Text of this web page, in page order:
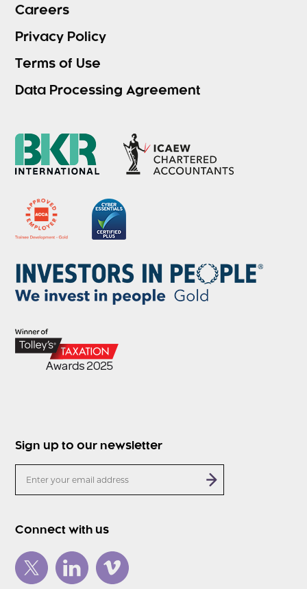
Careers
Privacy Policy
Terms of Use
Data Processing Agreement
Sign up to our newsletter
Connect with us